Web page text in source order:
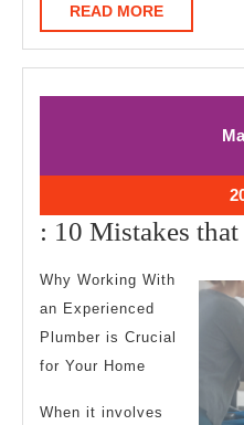
READ MOREREAD
MORE
: 10 Mistakes
Why Working With
an Experienced
Plumber is Crucial
for Your Home
When it involves